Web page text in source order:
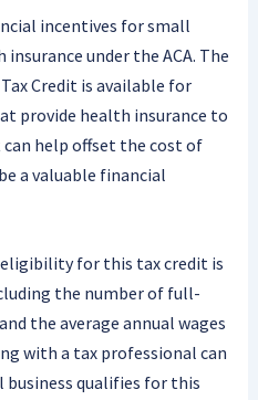
incentives for small
under the ACA. The
Credit is available for
provide health insurance to
help offset the cost of
a valuable financial
for this tax credit is
the number of full-
the average annual wages
with a tax professional can
qualifies for this